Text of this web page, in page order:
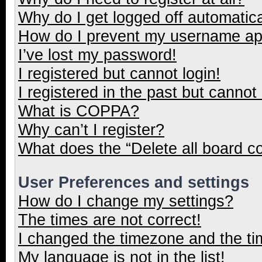
Why do I get logged off
How do I prevent my username
I’ve lost my password!
I registered but cannot login!
I registered in the past but
What is COPPA?
Why can’t I register?
What does the “Delete all board
User Preferences and settings
How do I change my settings?
The times are not correct!
I changed the timezone and the
My language is not in the list!